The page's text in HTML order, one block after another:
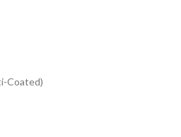
Coated)